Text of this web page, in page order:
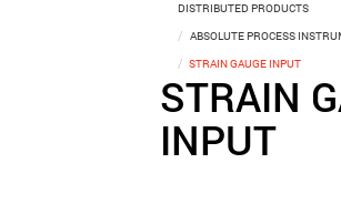
DISTRIBUTED PRODUCTS
ABSOLUTE PROCESS
STRAIN GAUGE INPUT
STRAIN
INPUT